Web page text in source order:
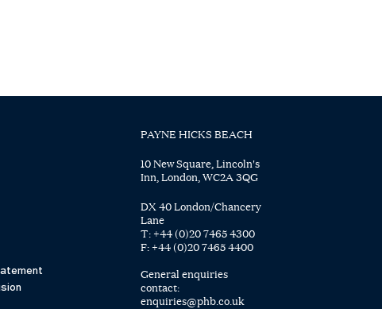
PAYNE HICKS BEACH
10 New Square, Lincoln's
Inn, London, WC2A 3QG
DX 40 London/Chancery
Lane
T: +44 (0)20 7465 4300
F: +44 (0)20 7465 4400
General enquiries
contact:
enquiries@phb.co.uk